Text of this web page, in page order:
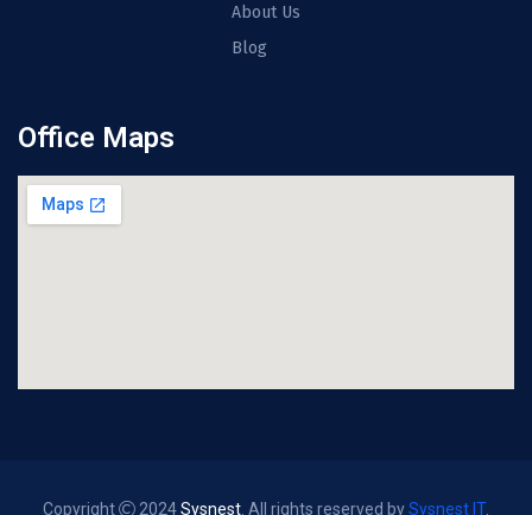
About Us
Blog
Office Maps
Copyright 2024Sysnest . All rights reserved bySysnest IT.